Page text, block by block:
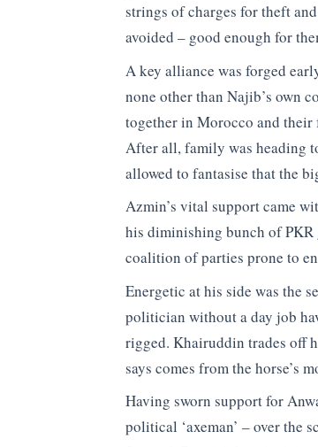
strings of charges for theft
avoided – good enough for
A key alliance was forged
none other than Najib’s own
together in Morocco and
After all, family was heading
allowed to fantasise that the
Azmin’s vital support came
his diminishing bunch of
coalition of parties prone to
Energetic at his side was the
politician without a day job
rigged. Khairuddin trades off
says comes from the horse’s
Having sworn support for
political ‘axeman’ – over the